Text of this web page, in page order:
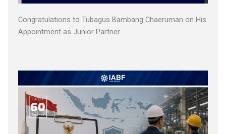
Congratulations to Tubagus Bambang Chaeruman on His
Appointment as Junior Partner